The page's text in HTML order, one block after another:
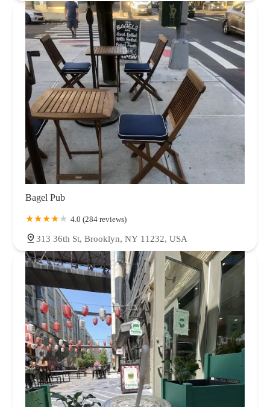
Bagel Pub
4.0 (284 reviews)
313 36th St, Brooklyn, NY 11232, USA